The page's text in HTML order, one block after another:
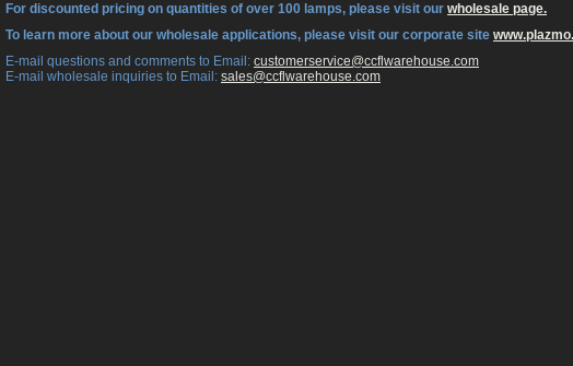
For discounted pricing on quantities of over 100 lamps, please visit our wholesale page.
To learn more about our wholesale applications, please visit our corporate site
E-mail questions and comments to Email: customerservice@ccflwarehouse.com
E-mail wholesale inquiries to Email: sales@ccflwarehouse.com